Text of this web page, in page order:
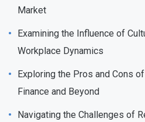
Market
Examining the Influence of
Workplace Dynamics
Exploring the Pros and Cons
Finance and Beyond
Navigating the Challenges of